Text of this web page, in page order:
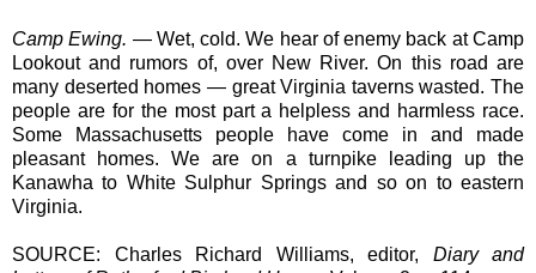
Camp Ewing. — Wet, cold. We hear of enemy back at Camp
Lookout and rumors of, over New River. On this road are
many deserted homes — great Virginia taverns wasted. The
people are for the most part a helpless and harmless race.
Some Massachusetts people have come in and made
pleasant homes. We are on a turnpike leading up the
Kanawha to White Sulphur Springs and so on to eastern
Virginia.
SOURCE: Charles Richard Williams, editor, Diary and